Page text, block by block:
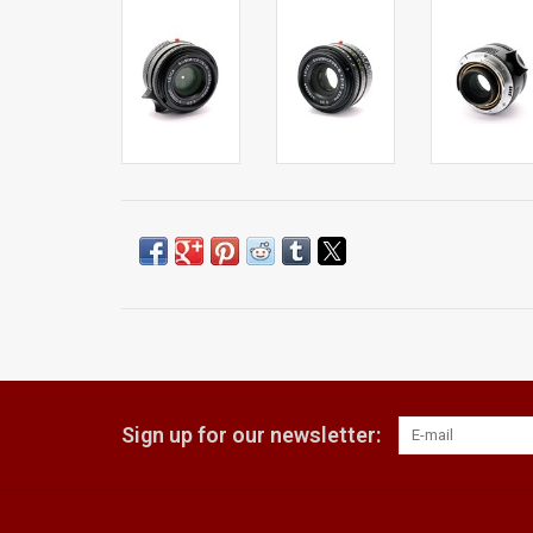
Sign up for our newsletter: